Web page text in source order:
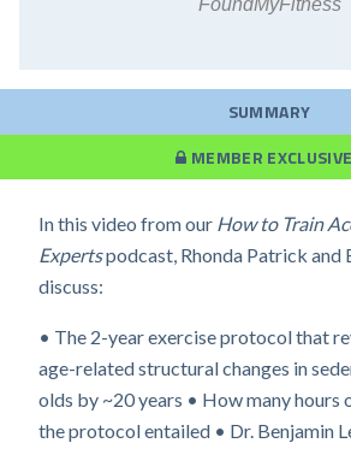
FoundMyFitness
SUMMARY
MEMBER
In this video from our How to Train
Expertspodcast, Rhonda Patrick and
discuss:
• The 2-year exercise protocol that
age-related structural changes in
olds by ~20 years • How many hours
the protocol entailed • Dr. Benjamin